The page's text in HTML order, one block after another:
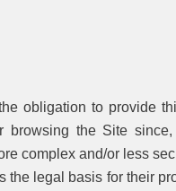
obligation to provide
browsing the Site
complex and/or less
the legal basis for their